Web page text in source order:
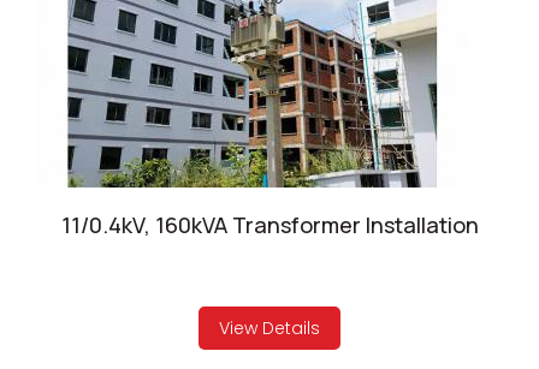
11/0.4kV, 160kVA Transformer Installation
View Details